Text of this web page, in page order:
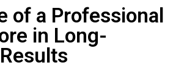
of a Professional
in Long-